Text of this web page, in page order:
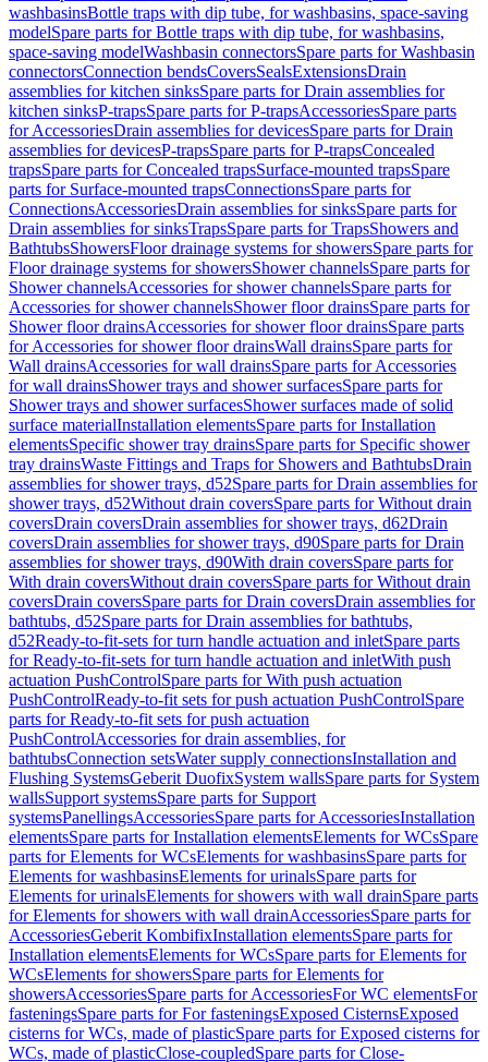
washbasinsBottle traps with dip tube, for washbasins, space-saving
modelSpare parts for Bottle traps with dip tube, for washbasins,
space-saving modelWashbasin connectorsSpare parts for Washbasin
connectorsConnection bendsCoversSealsExtensionsDrain
assemblies for kitchen sinksSpare parts for Drain assemblies for
kitchen sinksP-trapsSpare parts for P-trapsAccessoriesSpare parts
for AccessoriesDrain assemblies for devicesSpare parts for Drain
assemblies for devicesP-trapsSpare parts for P-trapsConcealed
trapsSpare parts for Concealed trapsSurface-mounted trapsSpare
parts for Surface-mounted trapsConnectionsSpare parts for
ConnectionsAccessoriesDrain assemblies for sinksSpare parts for
Drain assemblies for sinksTrapsSpare parts for TrapsShowers and
BathtubsShowersFloor drainage systems for showersSpare parts for
Floor drainage systems for showersShower channelsSpare parts for
Shower channelsAccessories for shower channelsSpare parts for
Accessories for shower channelsShower floor drainsSpare parts for
Shower floor drainsAccessories for shower floor drainsSpare parts
for Accessories for shower floor drainsWall drainsSpare parts for
Wall drainsAccessories for wall drainsSpare parts for Accessories
for wall drainsShower trays and shower surfacesSpare parts for
Shower trays and shower surfacesShower surfaces made of solid
surface materialInstallation elementsSpare parts for Installation
elementsSpecific shower tray drainsSpare parts for Specific shower
tray drainsWaste Fittings and Traps for Showers and BathtubsDrain
assemblies for shower trays, d52Spare parts for Drain assemblies for
shower trays, d52Without drain coversSpare parts for Without drain
coversDrain coversDrain assemblies for shower trays, d62Drain
coversDrain assemblies for shower trays, d90Spare parts for Drain
assemblies for shower trays, d90With drain coversSpare parts for
With drain coversWithout drain coversSpare parts for Without drain
coversDrain coversSpare parts for Drain coversDrain assemblies for
bathtubs, d52Spare parts for Drain assemblies for bathtubs,
d52Ready-to-fit-sets for turn handle actuation and inletSpare parts
for Ready-to-fit-sets for turn handle actuation and inletWith push
actuation PushControlSpare parts for With push actuation
PushControlReady-to-fit sets for push actuation PushControlSpare
parts for Ready-to-fit sets for push actuation
PushControlAccessories for drain assemblies, for
bathtubsConnection setsWater supply connectionsInstallation and
Flushing SystemsGeberit DuofixSystem wallsSpare parts for System
wallsSupport systemsSpare parts for Support
systemsPanellingsAccessoriesSpare parts for AccessoriesInstallation
elementsSpare parts for Installation elementsElements for WCsSpare
parts for Elements for WCsElements for washbasinsSpare parts for
Elements for washbasinsElements for urinalsSpare parts for
Elements for urinalsElements for showers with wall drainSpare parts
for Elements for showers with wall drainAccessoriesSpare parts for
AccessoriesGeberit KombifixInstallation elementsSpare parts for
Installation elementsElements for WCsSpare parts for Elements for
WCsElements for showersSpare parts for Elements for
showersAccessoriesSpare parts for AccessoriesFor WC elementsFor
fasteningsSpare parts for For fasteningsExposed CisternsExposed
cisterns for WCs, made of plasticSpare parts for Exposed cisterns for
WCs, made of plasticClose-coupledSpare parts for Close-